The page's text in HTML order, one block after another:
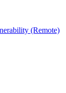
(Remote)